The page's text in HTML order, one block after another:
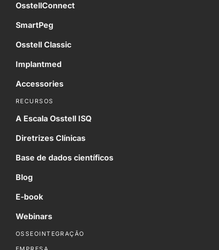
OsstellConnect
SmartPeg
Osstell Classic
Implantmed
Accessories
RECURSOS
A Escala Osstell ISQ
Diretrizes Clínicas
Base de dados científicos
Blog
E-book
Webinars
OSSEOINTEGRAÇÃO